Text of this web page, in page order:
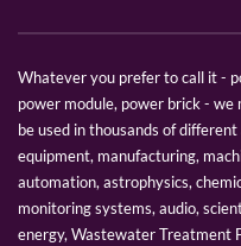
Whatever you prefer to call it -
power module, power brick -
be used in thousands of
equipment, manufacturing,
automation, astrophysics,
monitoring systems, audio,
energy, Wastewater Treatment